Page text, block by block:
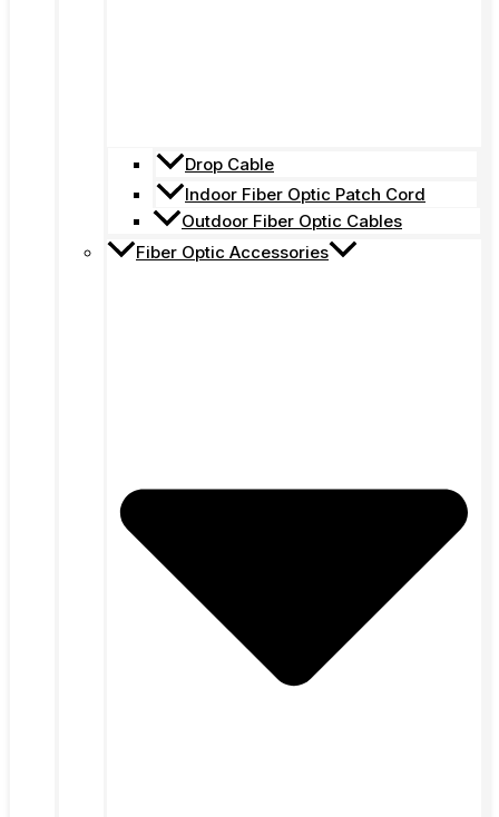
Drop Cable
Indoor Fiber Optic Patch Cord
Outdoor Fiber Optic Cables
Fiber Optic Accessories